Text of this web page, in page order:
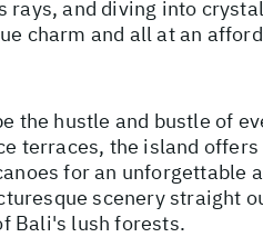
rays, and diving into
charm and all at an
the hustle and bustle of
terraces, the island
for an
scenery straight
Bali's lush forests.